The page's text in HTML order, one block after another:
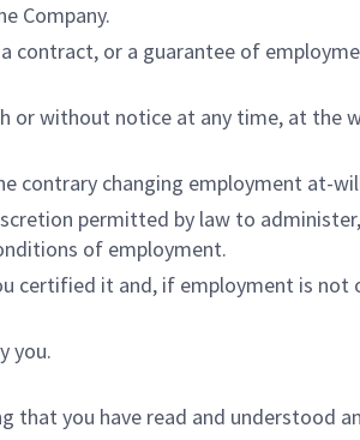
Company.
contract, or a guarantee of
or without notice at any time, at the
contrary changing employment at-
permitted by law to
of employment.
certified it and, if employment is not
you.
that you have read and understood